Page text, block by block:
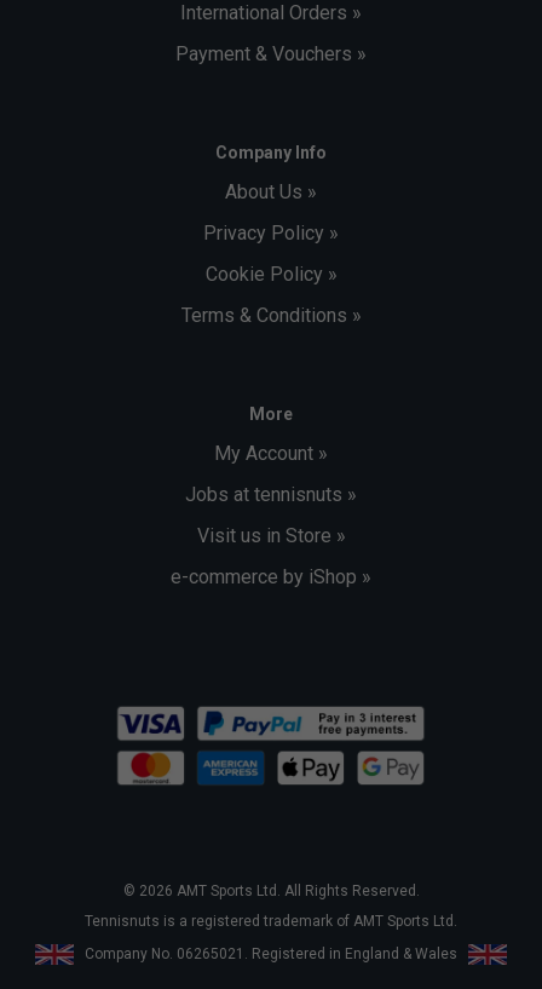
International Orders »
Payment & Vouchers »
Company Info
About Us »
Privacy Policy »
Cookie Policy »
Terms & Conditions »
More
My Account »
Jobs at tennisnuts »
Visit us in Store »
e-commerce by iShop »
© 2026 AMT Sports Ltd. All Rights Reserved.
Tennisnuts is a registered trademark of AMT Sports Ltd.
Company No. 06265021. Registered in England & Wales